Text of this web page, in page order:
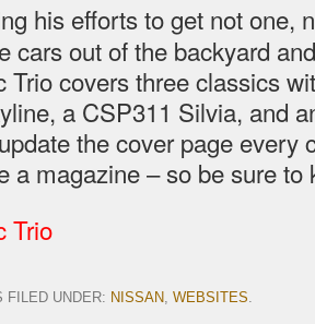
his efforts to get not one,
cars out of the backyard
Trio covers three classics
a CSP311 Silvia, and
the cover page every
a magazine – so be sure to
Trio
FILED UNDER: NISSAN, WEBSITES.